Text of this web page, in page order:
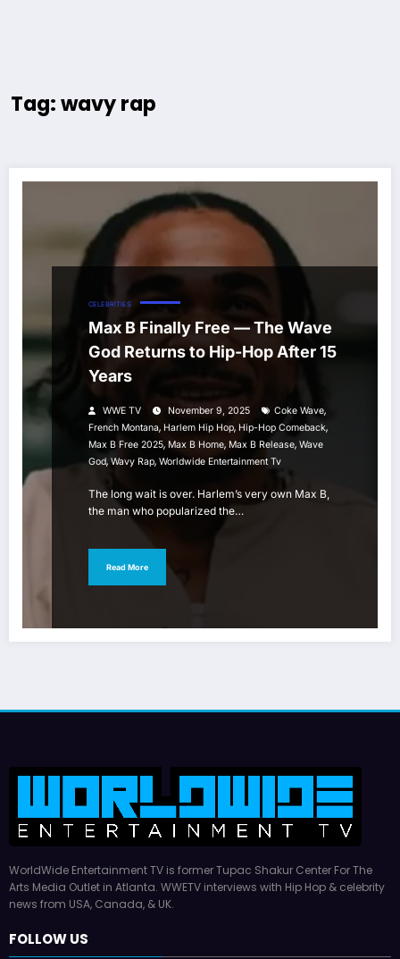
Tag: wavy rap
CELEBRITIES
Max B Finally Free — The Wave
God Returns to Hip-Hop After 15
Years
WWE TV November 9, 2025 Coke Wave,
French Montana, Harlem Hip Hop, Hip-Hop Comeback,
Max B Free 2025, Max B Home, Max B Release, Wave
God, Wavy Rap, Worldwide Entertainment Tv
The long wait is over. Harlem’s very own Max B,
the man who popularized the…
Read More
WorldWide Entertainment TV is former Tupac Shakur Center For The
Arts Media Outlet in Atlanta. WWETV interviews with Hip Hop & celebrity
news from USA, Canada, & UK.
FOLLOW US